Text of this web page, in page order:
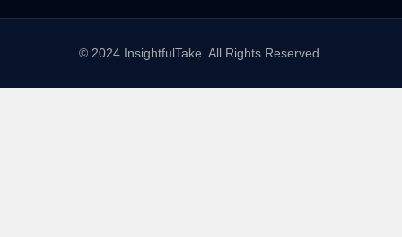
© 2024 InsightfulTake. All Rights Reserved.